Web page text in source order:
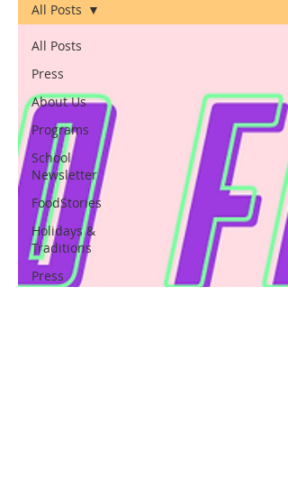
All Posts
Press
About Us
Programs
School
Newsletter
FoodStories
Holidays &
Traditions
Press
Release
All Posts